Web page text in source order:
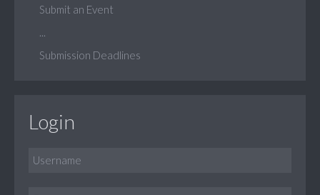
Submit an Event
Submission Deadlines
Login